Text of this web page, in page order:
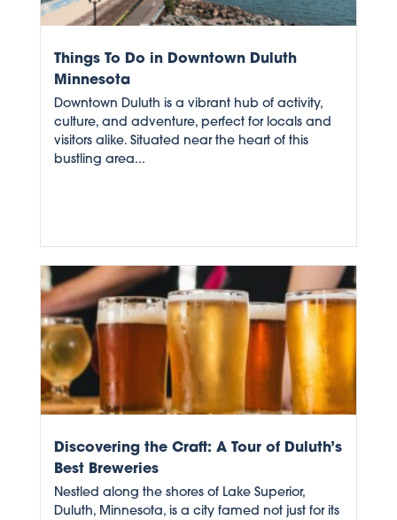
Things To Do in Downtown Duluth
Minnesota
Downtown Duluth is a vibrant hub of activity,
culture, and adventure, perfect for locals and
visitors alike. Situated near the heart of this
bustling area...
Discovering the Craft: A Tour of Duluth’s
Best Breweries
Nestled along the shores of Lake Superior,
Duluth, Minnesota, is a city famed not just for its